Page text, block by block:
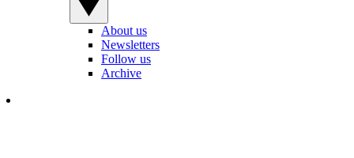
About us
Newsletters
Follow us
Archive